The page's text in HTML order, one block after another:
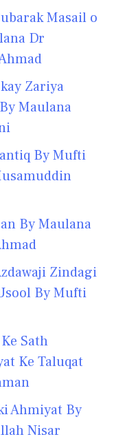
Masail o
Dr
Zariya
Maulana
By Mufti
By Maulana
Zindagi
By Mufti
Sath
Ke Taluqat
Ahmiyat By
Nisar